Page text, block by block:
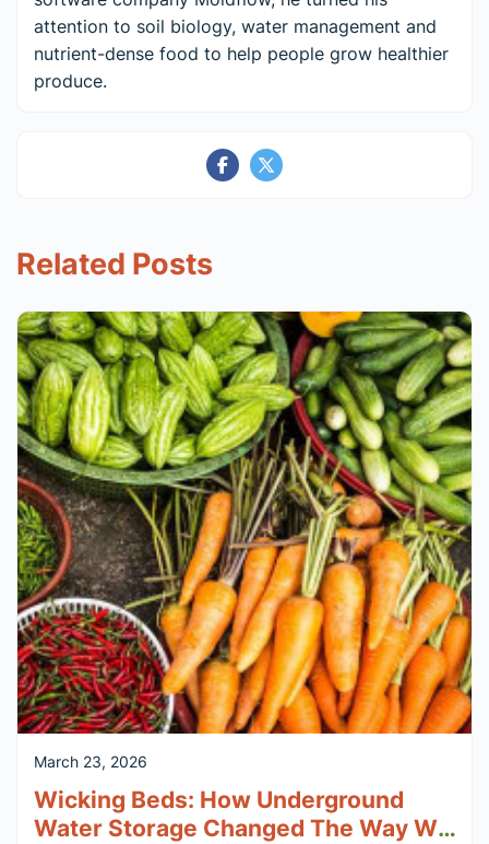
attention to soil biology, water management and
nutrient-dense food to help people grow healthier
produce.
Related Posts
March 23, 2026
Wicking Beds: How Underground
Water Storage Changed The Way We